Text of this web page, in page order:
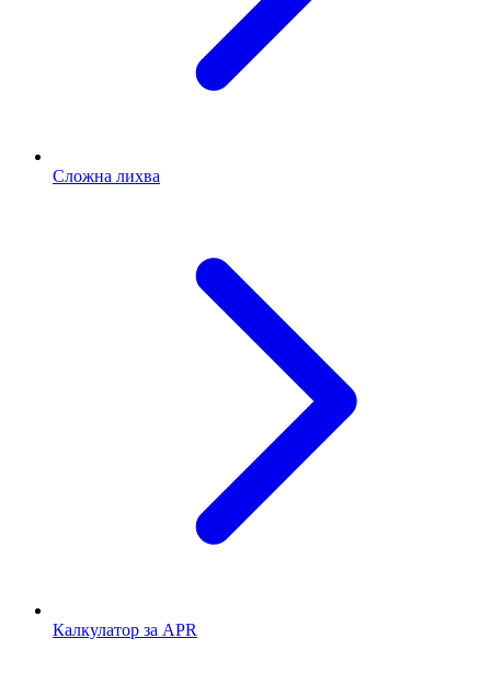
Сложна лихва
Калкулатор за APR